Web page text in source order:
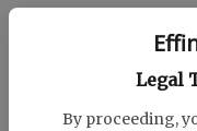
Legal
By proceeding,
Tobacco taxes
Beverages
were up at 13.4